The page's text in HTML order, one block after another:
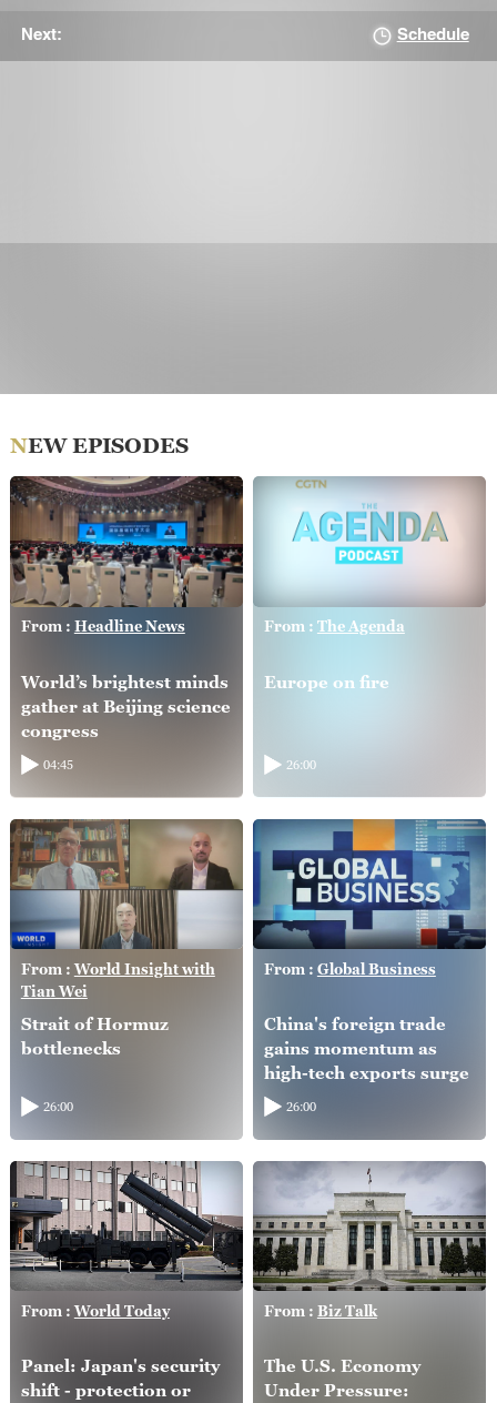
Next: Schedule
NEW EPISODES
From : Headline News
World’s brightest minds
gather at Beijing science
congress
04:45
From : The Agenda
Europe on fire
26:00
From : World Insight with
Tian Wei
Strait of Hormuz
bottlenecks
26:00
From : Global Business
China's foreign trade
gains momentum as
high-tech exports surge
26:00
From :World Today
Panel: Japan's security
shift - protection or
From : Biz Talk
The U.S. Economy
Under Pressure: